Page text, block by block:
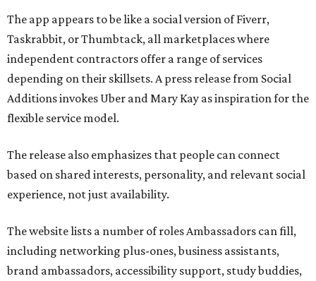
The app appears to be like a social version of Fiverr,
Taskrabbit, or Thumbtack, all marketplaces where
independent contractors offer a range of services
depending on their skillsets. A press release from Social
Additions invokes Uber and Mary Kay as inspiration for the
flexible service model.
The release also emphasizes that people can connect
based on shared interests, personality, and relevant social
experience, not just availability.
The website lists a number of roles Ambassadors can fill,
including networking plus-ones, business assistants,
brand ambassadors, accessibility support, study buddies,